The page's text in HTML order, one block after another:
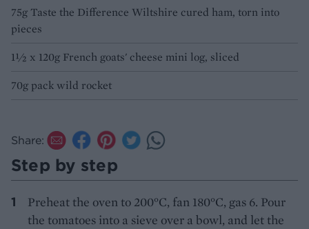
75g Taste the Difference Wiltshire cured ham, torn into
pieces
1½ x 120g French goats' cheese mini log, sliced
70g pack wild rocket
Share:
Step by step
Preheat the oven to 200°C, fan 180°C, gas 6. Pour
the tomatoes into a sieve over a bowl, and let the